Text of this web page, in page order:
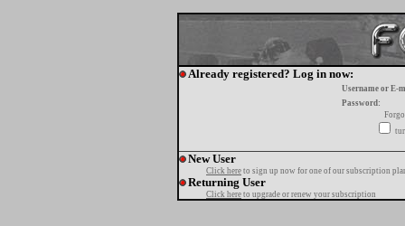
Already registered? Log in now:
Username or E-
Password:
New User
Click here to sign up now for one of our subscription
Returning User
Click here to upgrade or renew your subscription